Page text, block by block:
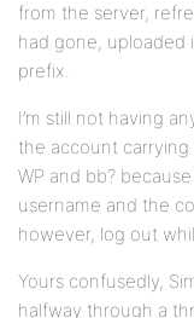
from the server,
had gone, uploaded
prefix.
I’m still not having
the account
WP and bb?
username and the
however, log out
Yours confusedly,
halfway through a